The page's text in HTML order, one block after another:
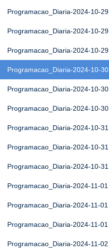
Programacao_Diaria-2024-10-29
Programacao_Diaria-2024-10-29
Programacao_Diaria-2024-10-29
Programacao_Diaria-2024-10-30
Programacao_Diaria-2024-10-30
Programacao_Diaria-2024-10-30
Programacao_Diaria-2024-10-31
Programacao_Diaria-2024-10-31
Programacao_Diaria-2024-10-31
Programacao_Diaria-2024-11-01
Programacao_Diaria-2024-11-01
Programacao_Diaria-2024-11-01
Programacao_Diaria-2024-11-02